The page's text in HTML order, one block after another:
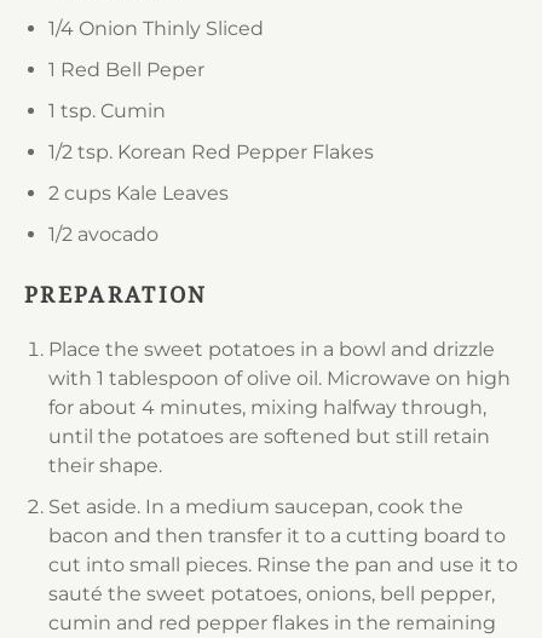
1/4 Onion Thinly Sliced
1 Red Bell Peper
1 tsp. Cumin
1/2 tsp. Korean Red Pepper Flakes
2 cups Kale Leaves
1/2 avocado
PREPARATION
Place the sweet potatoes in a bowl and drizzle
with 1 tablespoon of olive oil. Microwave on high
for about 4 minutes, mixing halfway through,
until the potatoes are softened but still retain
their shape.
Set aside. In a medium saucepan, cook the
bacon and then transfer it to a cutting board to
cut into small pieces. Rinse the pan and use it to
sauté the sweet potatoes, onions, bell pepper,
cumin and red pepper flakes in the remaining